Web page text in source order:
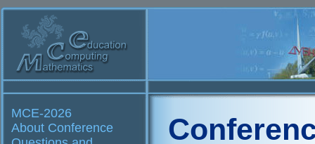
MCE-2026
About Conference